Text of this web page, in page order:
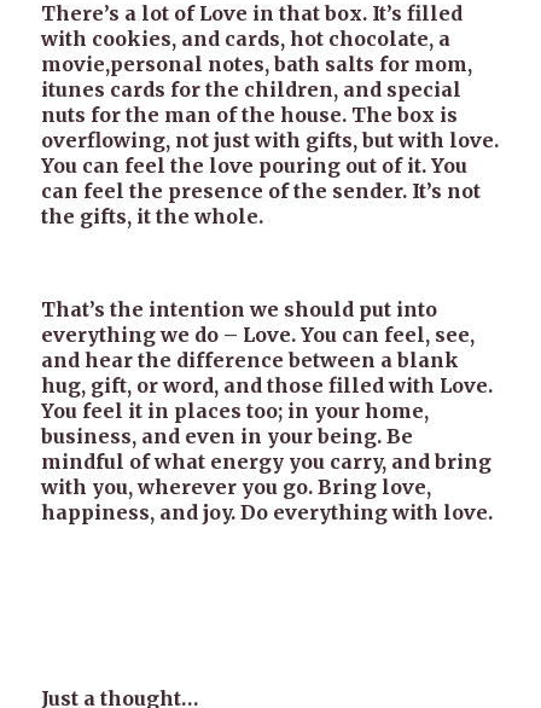
There’s a lot of Love in that box. It’s filled
with cookies, and cards, hot chocolate, a
movie,personal notes, bath salts for mom,
itunes cards for the children, and special
nuts for the man of the house. The box is
overflowing, not just with gifts, but with love.
You can feel the love pouring out of it. You
can feel the presence of the sender. It’s not
the gifts, it the whole.
That’s the intention we should put into
everything we do – Love. You can feel, see,
and hear the difference between a blank
hug, gift, or word, and those filled with Love.
You feel it in places too; in your home,
business, and even in your being. Be
mindful of what energy you carry, and bring
with you, wherever you go. Bring love,
happiness, and joy. Do everything with love.
Just a thought…